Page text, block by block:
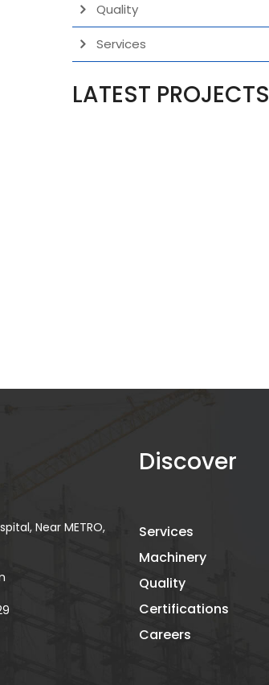
Quality
Services
LATEST PROJECTS
Near METRO,
Discover
Services
Machinery
Quality
Certifications
Careers